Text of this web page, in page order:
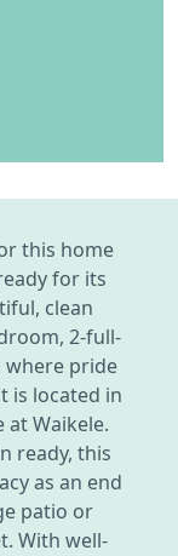
this home
for its
clean
2-full-
pride
is located in
Waikele.
ready, this
as an end
patio or
With well-